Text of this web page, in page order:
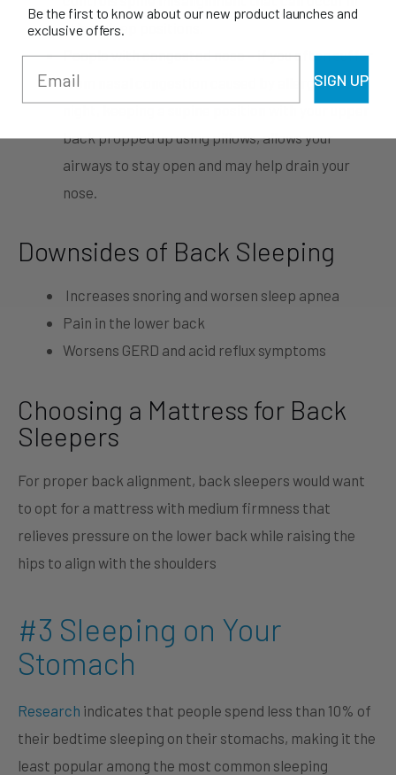
other sleep positions.
People with congested nose – if you often suffer
from nasal congestion caused by allergies at
night, keeping a supine position with your upper
back propped up using pillows, allows your
airways to stay open and may help drain your
nose.
Downsides of Back Sleeping
Increases snoring and worsen sleep apnea
Pain in the lower back
Worsens GERD and acid reflux symptoms
Choosing a Mattress for Back
Sleepers
For proper back alignment, back sleepers would want
to opt for a mattress with medium firmness that
relieves pressure on the lower back while raising the
hips to align with the shoulders
#3 Sleeping on Your
Stomach
Research indicates that people spend less than 10% of
their bedtime sleeping on their stomachs, making it the
least popular among the most common sleeping
Be the first to know about our new product launches and
exclusive offers.
SIGN UP